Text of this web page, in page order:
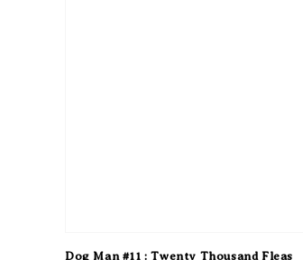
Dog Man #11 : Twenty Thousand Fleas